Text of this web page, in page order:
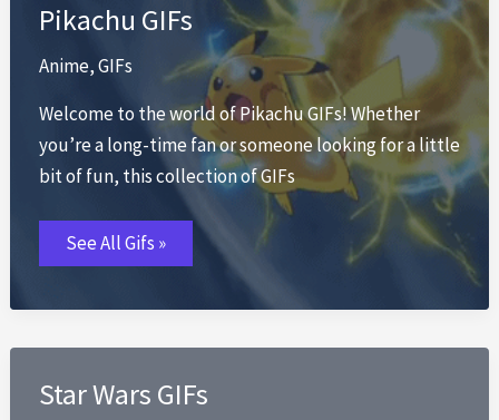
Pikachu GIFs
Anime,GIFs
Welcome to the world of Pikachu GIFs! Whether
you’re a long-time fan or someone looking for a little
bit of fun, this collection of GIFs
Pikachu
GIFs
See All Gifs »
Star Wars GIFs